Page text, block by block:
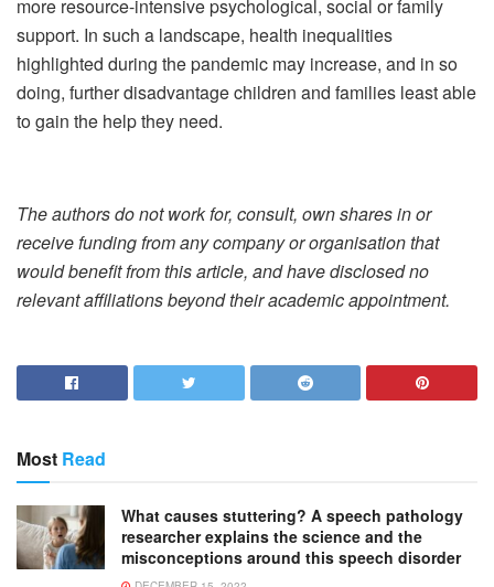
more resource-intensive psychological, social or family
support. In such a landscape, health inequalities
highlighted during the pandemic may increase, and in so
doing, further disadvantage children and families least able
to gain the help they need.
The authors do not work for, consult, own shares in or
receive funding from any company or organisation that
would benefit from this article, and have disclosed no
relevant affiliations beyond their academic appointment.
Most Read
What causes stuttering? A speech pathology
researcher explains the science and the
misconceptions around this speech disorder